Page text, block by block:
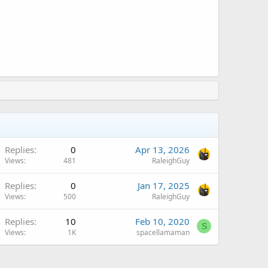
Replies 0
Views 481
Apr 13, 2026
RaleighGuy
Replies 0
Views 500
Jan 17, 2025
RaleighGuy
Replies 10
Views 1K
Feb 10, 2020
spacellamaman
S